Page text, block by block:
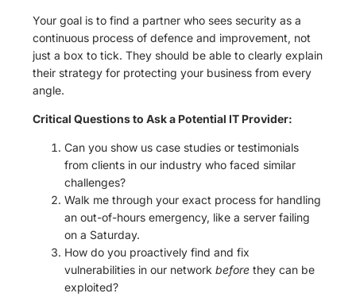
Your goal is to find a partner who sees security as a
continuous process of defence and improvement, not
just a box to tick. They should be able to clearly explain
their strategy for protecting your business from every
angle.
Critical Questions to Ask a Potential IT Provider:
Can you show us case studies or testimonials
from clients in our industry who faced similar
challenges?
Walk me through your exact process for handling
an out-of-hours emergency, like a server failing
on a Saturday.
How do you proactively find and fix
vulnerabilities in our networkbefore they can be
exploited?